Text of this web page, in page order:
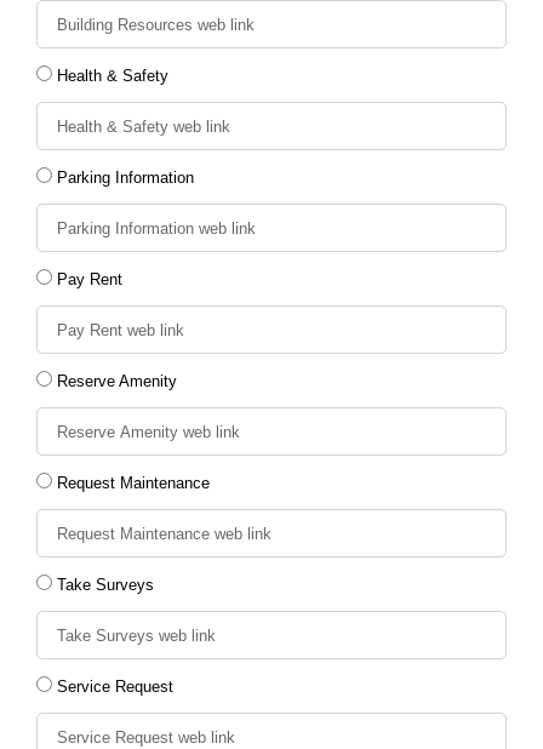
Health & Safety
Parking Information
Pay Rent
Reserve Amenity
Request Maintenance
Take Surveys
Service Request